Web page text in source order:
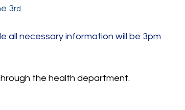
3rd
necessary information will be 3pm
the health department.